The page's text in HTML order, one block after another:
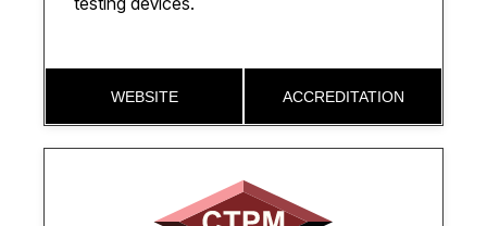
WEBSITE ACCREDITATION